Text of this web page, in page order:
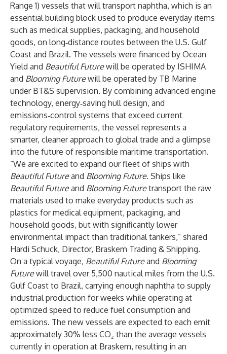
Range 1) vessels that will transport naphtha, which is an
essential building block used to produce everyday items
such as medical supplies, packaging, and household
goods, on long‑distance routes between the U.S. Gulf
Coast and Brazil. The vessels were financed by Ocean
Yield and Beautiful Futurewill be operated by ISHIMA
and Blooming Futurewill be operated by TB Marine
under BT&S supervision. By combining advanced engine
technology, energy‑saving hull design, and
emissions‑control systems that exceed current
regulatory requirements, the vessel represents a
smarter, cleaner approach to global trade and a glimpse
into the future of responsible maritime transportation.
“We are excited to expand our fleet of ships with
Beautiful Futureand Blooming Future. Ships like
Beautiful Futureand Blooming Futuretransport the raw
materials used to make everyday products such as
plastics for medical equipment, packaging, and
household goods, but with significantly lower
environmental impact than traditional tankers,” shared
Hardi Schuck, Director, Braskem Trading & Shipping.
On a typical voyage, Beautiful Futureand Blooming
Futurewill travel over 5,500 nautical miles from the U.S.
Gulf Coast to Brazil, carrying enough naphtha to supply
industrial production for weeks while operating at
optimized speed to reduce fuel consumption and
emissions. The new vessels are expected to each emit
approximately 30% less CO₂ than the average vessels
currently in operation at Braskem, resulting in an